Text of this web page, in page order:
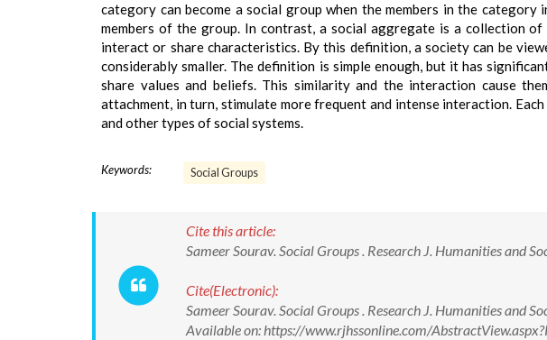
category can become a social group when the members in the
members of the group. In contrast, a social aggregate is a collection
interact or share characteristics. By this definition, a society can be
considerably smaller. The definition is simple enough, but it has
share values and beliefs. This similarity and the interaction cause
attachment, in turn, stimulate more frequent and intense interaction.
and other types of social systems.
Keywords: Social Groups
Cite this article:
Sameer Sourav. Social Groups . Research J. Humanities and
Cite(Electronic):
Sameer Sourav. Social Groups . Research J. Humanities and
Available on: https://www.rjhssonline.com/